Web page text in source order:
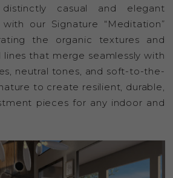
casual and elegant
our Signature “Meditation”
the organic textures and
that merge seamlessly with
neutral tones, and soft-to-the-
to create resilient, durable,
pieces for any indoor and